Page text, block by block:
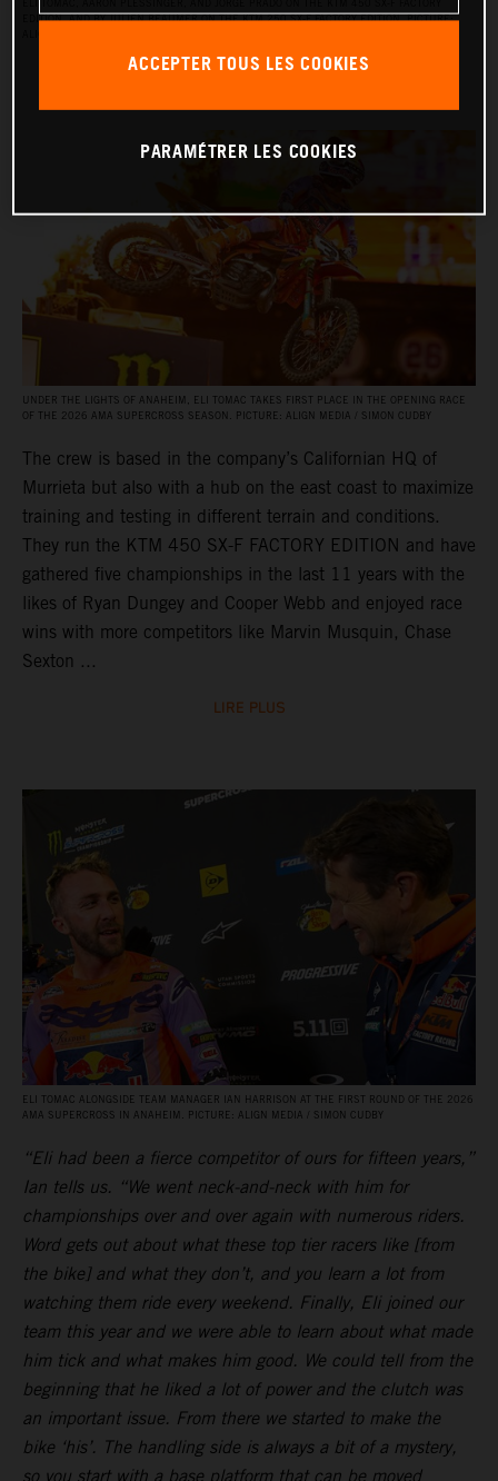
EDITION, AND BY JULIEN BEAUMER ON THE KTM 250 SX‑F FACTORY EDITION. PICTURE:
UNDER THE LIGHTS OF ANAHEIM, ELI TOMAC TAKES FIRST PLACE IN THE OPENING RACE
OF THE 2026 AMA SUPERCROSS SEASON. PICTURE: ALIGN MEDIA / SIMON CUDBY
The crew is based in the company’s Californian HQ of
Murrieta but also with a hub on the east coast to maximize
training and testing in different terrain and conditions.
They run the KTM 450 SX-F FACTORY EDITION and have
gathered five championships in the last 11 years with the
likes of Ryan Dungey and Cooper Webb and enjoyed race
wins with more competitors like Marvin Musquin, Chase
Sexton ...
LIRE PLUS
ELI TOMAC ALONGSIDE TEAM MANAGER IAN HARRISON AT THE FIRST ROUND OF THE 2026
AMA SUPERCROSS IN ANAHEIM. PICTURE: ALIGN MEDIA / SIMON CUDBY
“Eli had been a fierce competitor of ours for fifteen years,”
Ian tells us. “We went neck-and-neck with him for
championships over and over again with numerous riders.
Word gets out about what these top tier racers like [from
the bike] and what they don’t, and you learn a lot from
watching them ride every weekend. Finally, Eli joined our
team this year and we were able to learn about what made
him tick and what makes him good. We could tell from the
beginning that he liked a lot of power and the clutch was
an important issue. From there we started to make the
bike ‘his’. The handling side is always a bit of a mystery,
so you start with a base platform that can be moved
ACCEPTER TOUS LES COOKIES
PARAMÉTRER LES COOKIES